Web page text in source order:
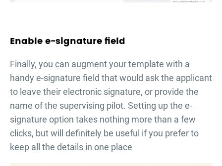
Enable e-signature field
Finally, you can augment your template with a
handy e-signature field that would ask the applicant
to leave their electronic signature, or provide the
name of the supervising pilot. Setting up the e-
signature option takes nothing more than a few
clicks, but will definitely be useful if you prefer to
keep all the details in one place